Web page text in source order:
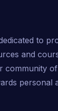
to
and
community
personal